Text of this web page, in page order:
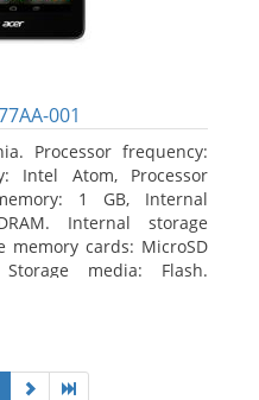
001
Processor frequency:
Intel Atom, Processor
1 GB, Internal
Internal storage
memory cards: MicroSD
Storage media: Flash.